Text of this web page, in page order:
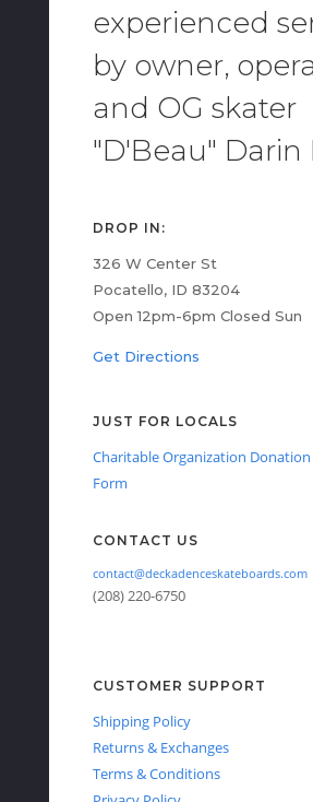
experienced
by owner,
and OG skater
"D'Beau" Darin
DROP IN:
326 W Center St
Pocatello, ID 83204
Open 12pm-6pm Closed Sun
Get Directions
JUST FOR LOCALS
Charitable Organization
Form
CONTACT US
contact@deckadenceskateboards.com
(208) 220-6750
CUSTOMER SUPPORT
Shipping Policy
Returns & Exchanges
Terms & Conditions